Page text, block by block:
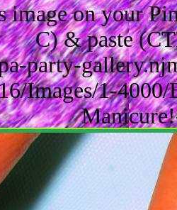
image on your
C) & paste
party-
Images/1-